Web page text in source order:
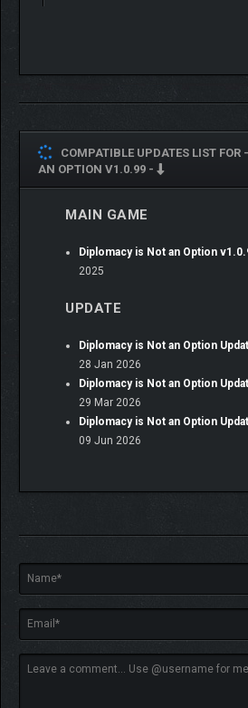
Even under siege, never forget your
backs of the peasantry. Defend your
Build houses, bury fallen soldiers and
overrun with the most unpleasant
stockpiles, unrepaired walls and running
overrun literally with swarms of
see zombie apocalypse in the backyard
COMPATIBLE UPDATES LIST FOR -
AN OPTION V1.0.99 -
MAIN GAME
Diplomacy is Not an Option
2025
UPDATE
Diplomacy is Not an Option
28 Jan 2026
Diplomacy is Not an Option
29 Mar 2026
Diplomacy is Not an Option
09 Jun 2026